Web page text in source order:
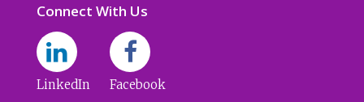
Connect With Us
LinkedIn Facebook